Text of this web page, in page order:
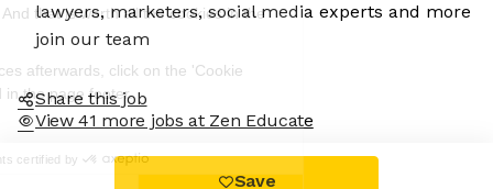
you that you will devour. And that is worth all the cookies in the
world.
To modify your preferences afterwards, click on the 'Cookie
Preferences' link located in the page footer.
Read the privacy policy
Consents certified by
lawyers, marketers, social media experts and more
join our team
Share this job
View 41 more jobs at Zen Educate
Save